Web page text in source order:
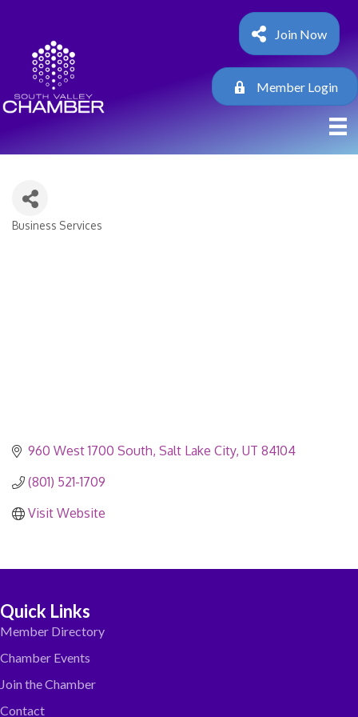
Join Now
Member Login
Business Services
960 West 1700 South Salt Lake City UT 84104
(801) 521-1709
Visit Website
Quick Links
Member Directory
Chamber Events
Join the Chamber
Contact